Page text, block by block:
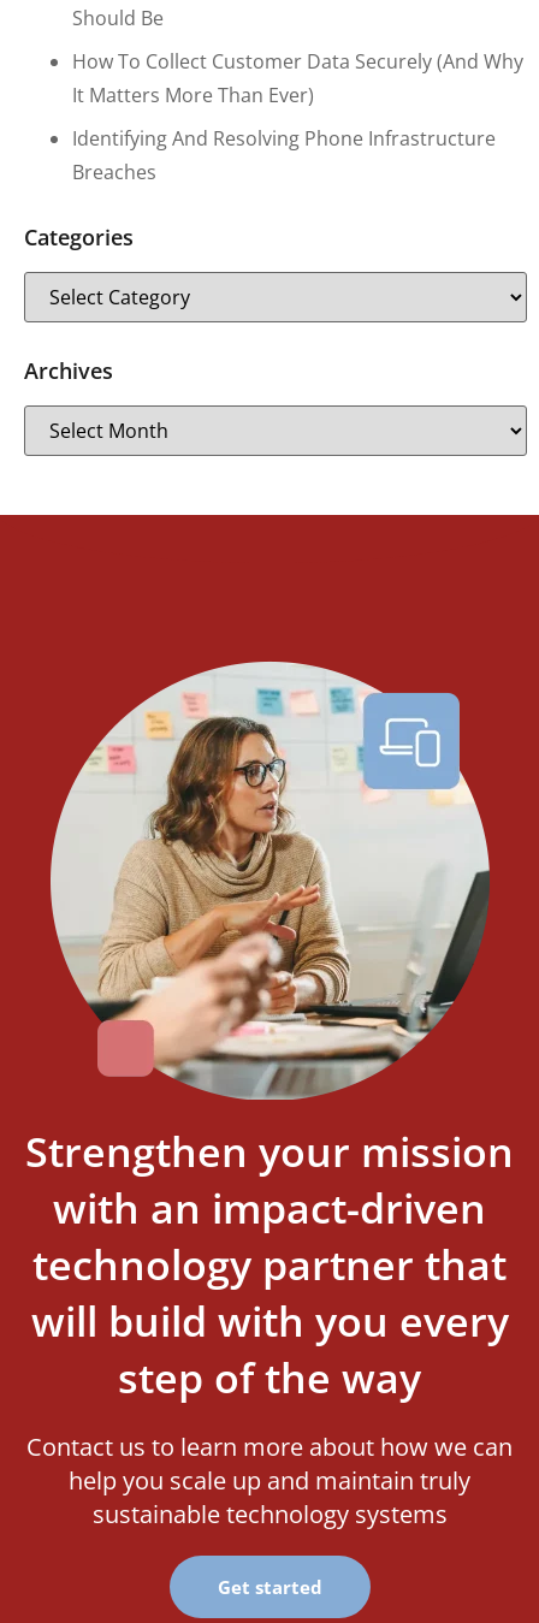
Should Be
How To Collect Customer Data Securely (and Why
It Matters More Than Ever)
Identifying And Resolving Phone Infrastructure
Breaches
Categories
Archives
Strengthen your mission
with an impact-driven
technology partner that
will build with you every
step of the way
Contact us to learn more about how we can
help you scale up and maintain truly
sustainable technology systems
Get started